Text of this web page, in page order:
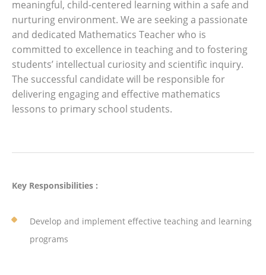
meaningful, child-centered learning within a safe and
nurturing environment. We are seeking a passionate
and dedicated Mathematics Teacher who is
committed to excellence in teaching and to fostering
students’ intellectual curiosity and scientific inquiry.
The successful candidate will be responsible for
delivering engaging and effective mathematics
lessons to primary school students.
Key Responsibilities :
Develop and implement effective teaching and learning
programs